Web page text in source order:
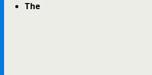
The